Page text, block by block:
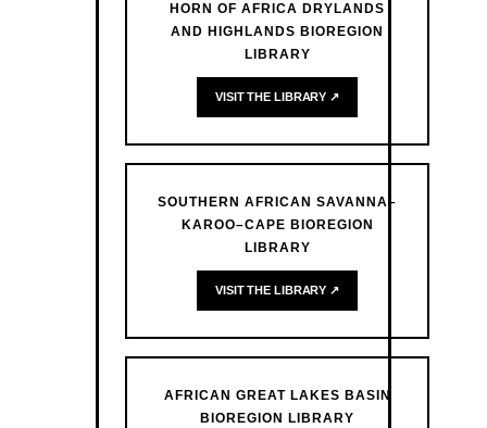
HORN OF AFRICA DRYLANDS
AND HIGHLANDS BIOREGION
LIBRARY
VISIT THE LIBRARY ↗
SOUTHERN AFRICAN SAVANNA–
KAROO–CAPE BIOREGION
LIBRARY
VISIT THE LIBRARY ↗
AFRICAN GREAT LAKES BASIN
BIOREGION LIBRARY